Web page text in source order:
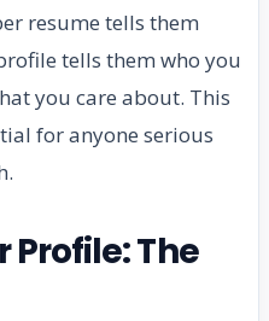
resume tells them
tells them who you
you care about. This
for anyone serious
Profile: The